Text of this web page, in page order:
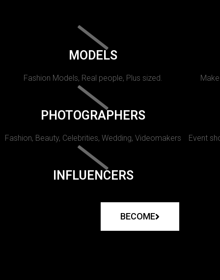
MODELS
Fashion Models, Real people, Plus sized.
PHOTOGRAPHERS
Fashion, Beauty, Celebrities, Wedding, Videomakers Event
INFLUENCERS
BECOME